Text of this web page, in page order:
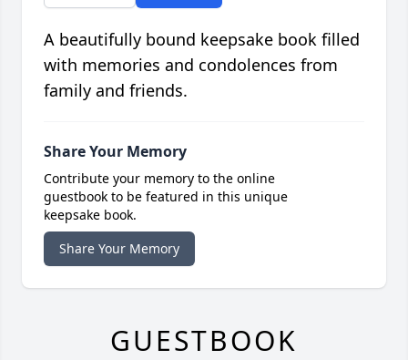
A beautifully bound keepsake book filled
with memories and condolences from
family and friends.
Share Your Memory
Contribute your memory to the online
guestbook to be featured in this unique
keepsake book.
Share Your Memory
GUESTBOOK